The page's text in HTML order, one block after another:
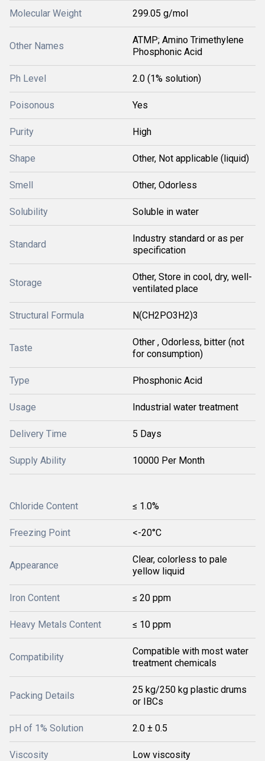
Molecular Weight 299.05 g/mol
Other Names
ATMP; Amino Trimethylene
Phosphonic Acid
Ph Level 2.0 (1% solution)
Poisonous Yes
Purity High
Shape Other, Not applicable (liquid)
Smell Other, Odorless
Solubility Soluble in water
Standard
Industry standard or as per
specification
Storage
Other, Store in cool, dry, well-
ventilated place
Structural Formula N(CH2PO3H2)3
Taste
Other , Odorless, bitter (not
for consumption)
Type Phosphonic Acid
Usage Industrial water treatment
Delivery Time 5 Days
Supply Ability 10000 Per Month
Chloride Content ≤ 1.0%
Freezing Point <-20°C
Appearance
Clear, colorless to pale
yellow liquid
Iron Content ≤ 20 ppm
Heavy Metals Content ≤ 10 ppm
Compatibility
Compatible with most water
treatment chemicals
Packing Details
25 kg/250 kg plastic drums
or IBCs
pH of 1% Solution 2.0 ± 0.5
Viscosity Low viscosity